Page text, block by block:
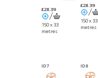
£28.39
150 x 33
metres
£28.39
150 x 33
metres
ID7 ID8